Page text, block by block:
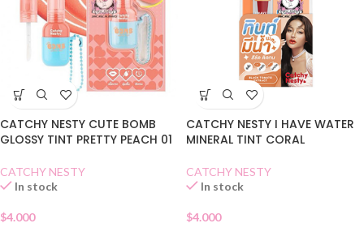
CATCHY NESTY CUTE BOMB
GLOSSY TINT PRETTY PEACH 01
CATCHY NESTY
In stock
$4.000
CATCHY NESTY I HAVE WATER
MINERAL TINT CORAL
CATCHY NESTY
In stock
$4.000